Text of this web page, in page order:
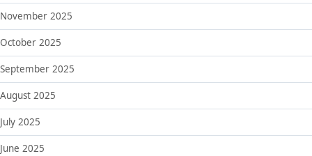
November 2025
October 2025
September 2025
August 2025
July 2025
June 2025